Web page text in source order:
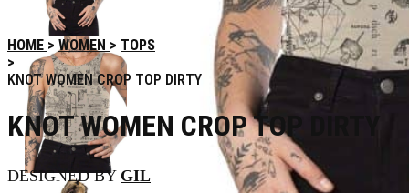
HOME WOMEN
TOPS
KNOT WOMEN CROP TOP DIRTY
KNOT WOMEN CROP TOP DIRTY
DESIGNED BY GIL